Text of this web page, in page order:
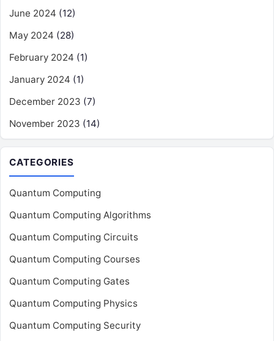
June 2024 (12)
May 2024 (28)
February 2024 (1)
January 2024 (1)
December 2023 (7)
November 2023 (14)
CATEGORIES
Quantum Computing
Quantum Computing Algorithms
Quantum Computing Circuits
Quantum Computing Courses
Quantum Computing Gates
Quantum Computing Physics
Quantum Computing Security